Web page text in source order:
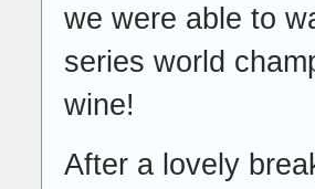
we were able to
series world
wine!
After a lovely